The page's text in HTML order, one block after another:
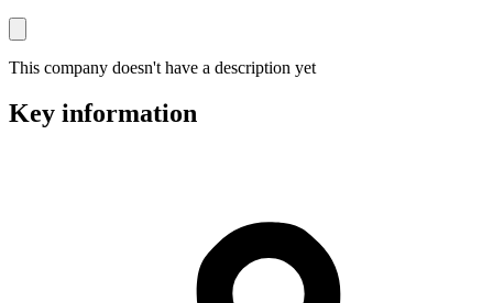
This company doesn't have a description yet
Key information